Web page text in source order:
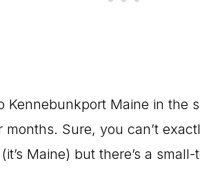
Kennebunkport Maine in the
Sure, you can’t
Maine) but there’s a